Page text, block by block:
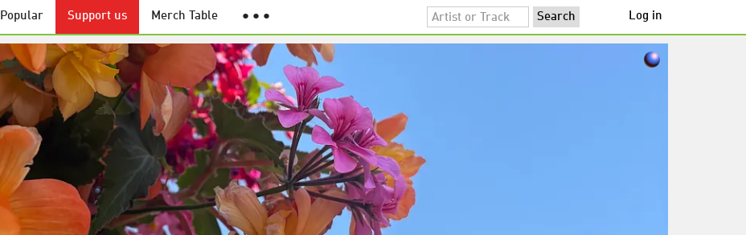
Popular Support us Merch Table ● ● ● Log in